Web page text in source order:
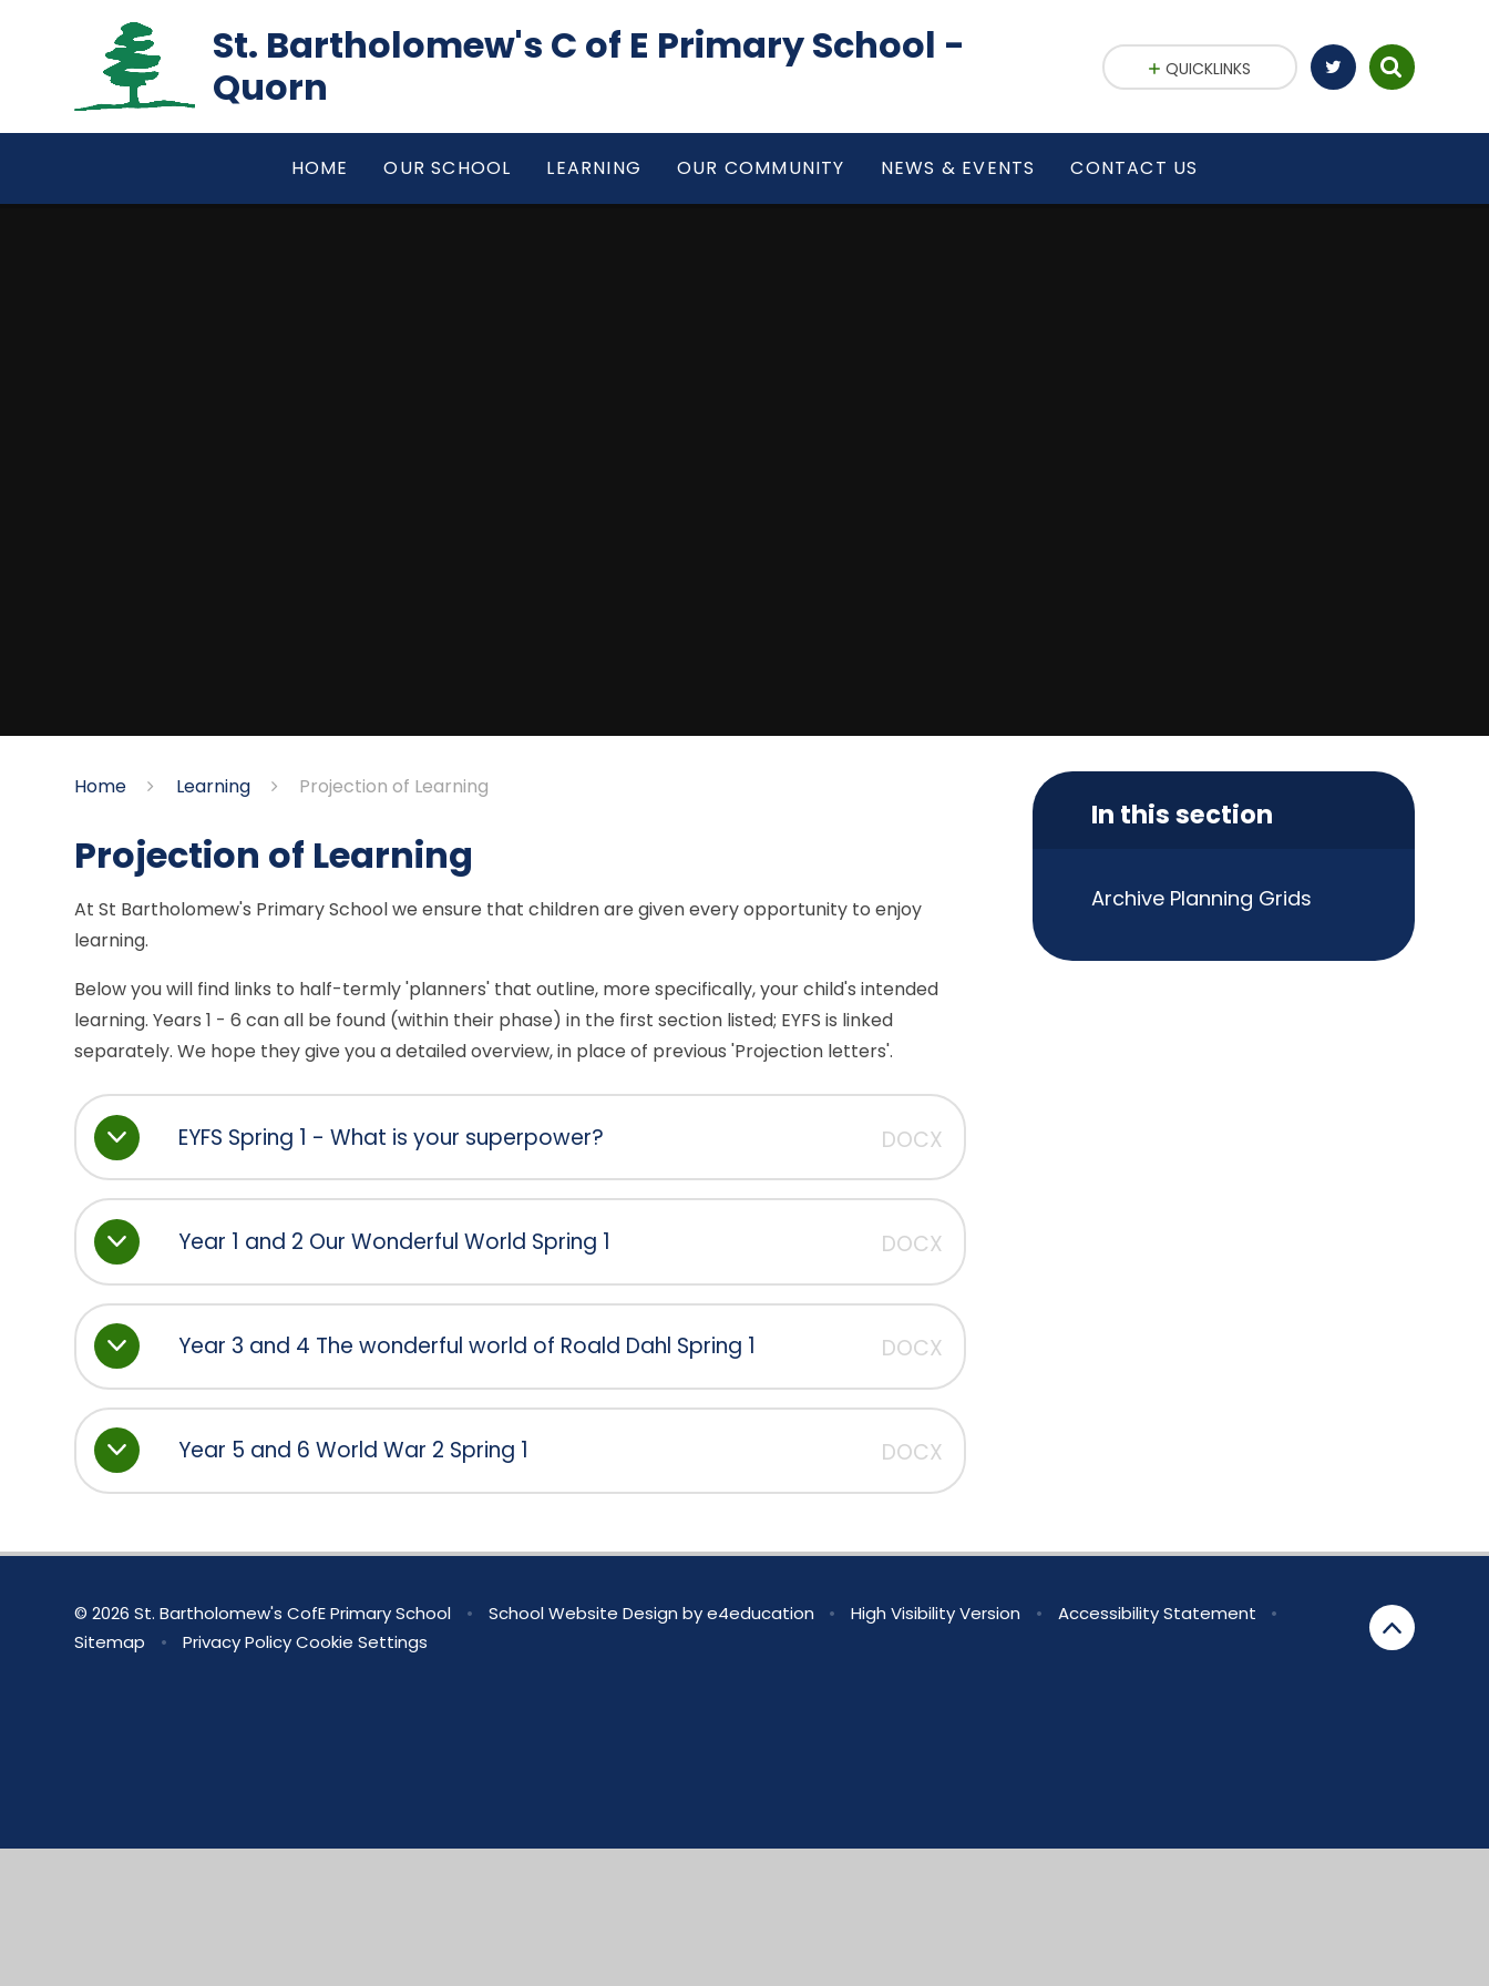
St. Bartholomew's C of E Primary School -
Quorn
HOME OUR SCHOOL LEARNING OUR COMMUNITY NEWS & EVENTS CONTACT US
QUICKLINKS
Home Learning Projection of Learning
Projection of Learning
At St Bartholomew's Primary School we ensure that children are given every opportunity to enjoy
learning.
Below you will find links to half-termly 'planners' that outline, more specifically, your child's intended
learning. Years 1 - 6 can all be found (within their phase) in the first section listed; EYFS is linked
separately. We hope they give you a detailed overview, in place of previous 'Projection letters'.
EYFS Spring 1 - What is your superpower? DOCX
Year 1 and 2 Our Wonderful World Spring 1 DOCX
Year 3 and 4 The wonderful world of Roald Dahl Spring 1 DOCX
Year 5 and 6 World War 2 Spring 1 DOCX
In this section
Archive Planning Grids
© 2026 St. Bartholomew's CofE Primary School • School Website Design bye4education • High Visibility Version • Accessibility Statement
•
Sitemap
• Privacy Policy Cookie Settings